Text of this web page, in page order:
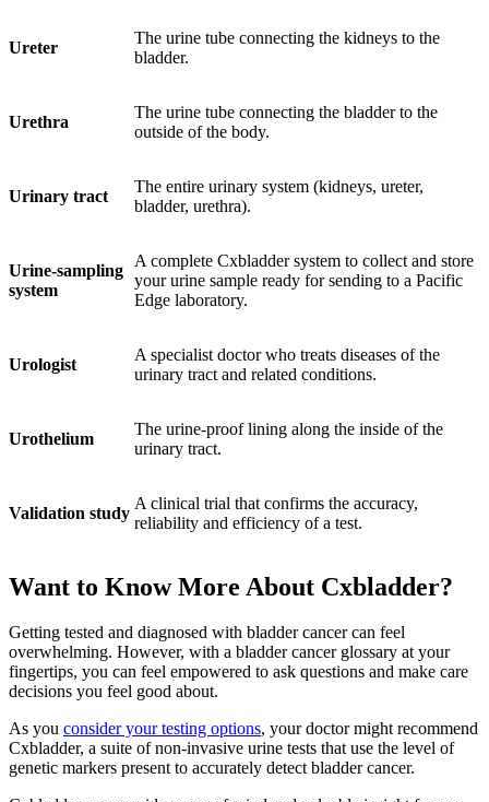
Ureter
The urine tube connecting the kidneys to the
bladder.
Urethra
The urine tube connecting the bladder to the
outside of the body.
Urinary tract
The entire urinary system (kidneys, ureter,
bladder, urethra).
Urine-sampling
system
A complete Cxbladder system to collect and store
your urine sample ready for sending to a Pacific
Edge laboratory.
Urologist
A specialist doctor who treats diseases of the
urinary tract and related conditions.
Urothelium
The urine-proof lining along the inside of the
urinary tract.
Validation study
A clinical trial that confirms the accuracy,
reliability and efficiency of a test.
Want to Know More About Cxbladder?
Getting tested and diagnosed with bladder cancer can feel
overwhelming. However, with a bladder cancer glossary at your
fingertips, you can feel empowered to ask questions and make care
decisions you feel good about.
As you consider your testing options, your doctor might recommend
Cxbladder, a suite of non-invasive urine tests that use the level of
genetic markers present to accurately detect bladder cancer.